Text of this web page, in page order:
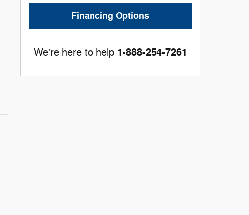
Financing Options
We're here to help 1-888-254-7261